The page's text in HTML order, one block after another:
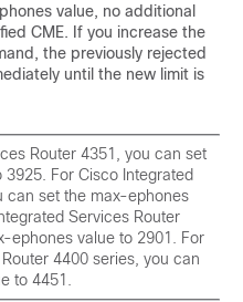
value, no additional
CME. If you increase the
the previously rejected
until the new limit is
Router 4351, you can set
For Cisco Integrated
can set the max-ephones
Services Router
ephones value to 2901. For
4400 series, you can
to 4451.